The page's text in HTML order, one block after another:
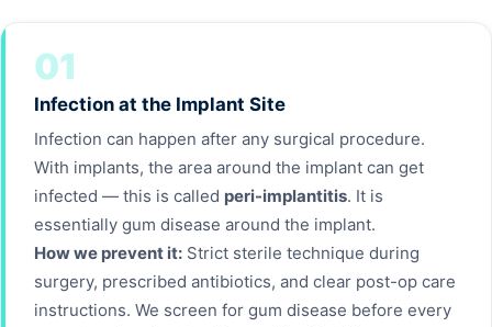
01
Infection at the Implant Site
Infection can happen after any surgical procedure.
With implants, the area around the implant can get
infected — this is called peri-implantitis. It is
essentially gum disease around the implant.
How we prevent it: Strict sterile technique during
surgery, prescribed antibiotics, and clear post-op care
instructions. We screen for gum disease before every